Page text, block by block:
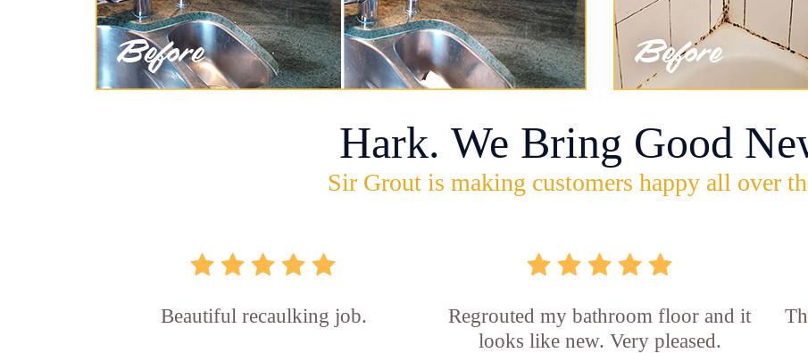
Hark. We Bring Good
Sir Grout is making customers happy all over
Beautiful recaulking job.
Regrouted my bathroom floor and it
looks like new. Very pleased.